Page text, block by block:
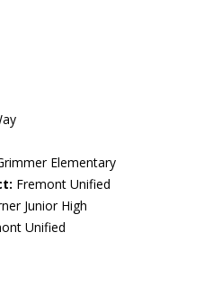
Elementary
Fremont Unified
Junior High
Unified